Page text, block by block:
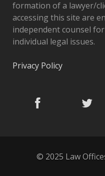
formation of a lawyer/
accessing this site are
independent counsel
individual legal issues.
Privacy Policy
© 2025 Law